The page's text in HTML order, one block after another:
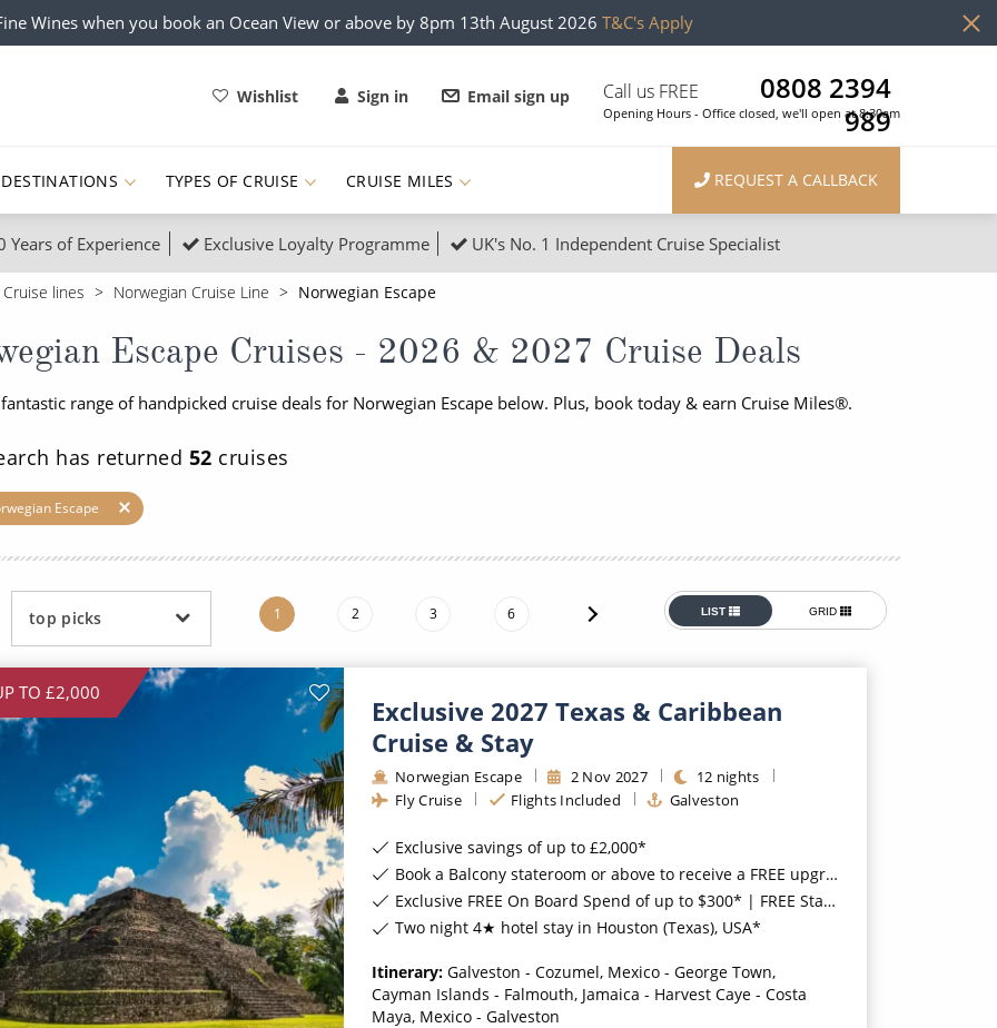
Fine Wines when you book an Ocean View or above by 8pm 13th August 2026 T&C's Apply
Wishlist Sign in Email sign up Call us FREE
0808 2394
989
Opening Hours - Office closed, we'll open at 8:30am
DESTINATIONS
Galapagos and Amazon
Popular Destinations
Barbados Japan
Norway Canary Islands
Morocco
View All
TYPES OF CRUISE
Lights Cruises Family Cruises
Cruises New to Cruising
Wildlife Cruises Adventure Cruises
Cruise & Stay Packages
River Cruises
Rivers of Europe
Rivers of Asia
CRUISE MILES REQUEST A CALLBACK
Years of Experience Exclusive Loyalty Programme UK's No. 1 Independent Cruise Specialist
Cruise lines Norwegian Cruise Line Norwegian Escape
Escape Cruises - 2026 & 2027 Cruise Deals
range of handpicked cruise deals for Norwegian Escape below. Plus, book today & earn Cruise Miles®.
has returned 52 cruises
Escape
top picks 1 2 3 6 LIST GRID
TO £2,000
Exclusive 2027 Texas & Caribbean
Cruise & Stay
Norwegian Escape 2 Nov 2027 12 nights
Fly Cruise
Flights Included Galveston
Exclusive savings of up to £2,000*
Book a Balcony stateroom or above to receive a FREE upgrade to the all-inclusive 'Free at Sea™' package*
Exclusive FREE On Board Spend of up to $300* | FREE Stateroom Upgrades*
Two night 4★ hotel stay in Houston (Texas), USA*
Itinerary: Galveston - Cozumel, Mexico - George Town,
Cayman Islands - Falmouth, Jamaica - Harvest Caye - Costa
Maya, Mexico - Galveston